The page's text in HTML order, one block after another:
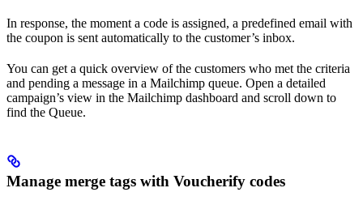
In response, the moment a code is assigned, a predefined email with
the coupon is sent automatically to the customer’s inbox.
You can get a quick overview of the customers who met the criteria
and pending a message in a Mailchimp queue. Open a detailed
campaign’s view in the Mailchimp dashboard and scroll down to
find the Queue.
Manage merge tags with Voucherify codes